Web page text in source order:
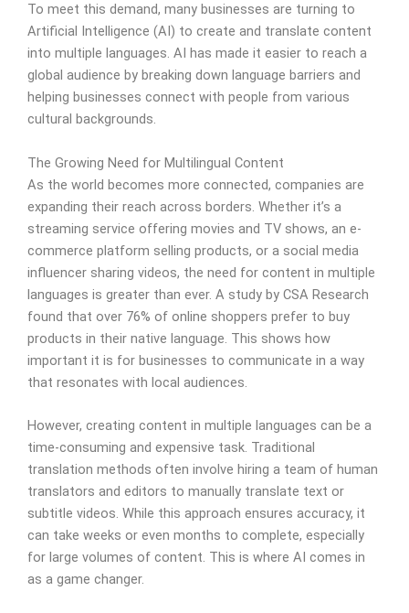
To meet this demand, many businesses are turning to
Artificial Intelligence (AI) to create and translate content
into multiple languages. AI has made it easier to reach a
global audience by breaking down language barriers and
helping businesses connect with people from various
cultural backgrounds.
The Growing Need for Multilingual Content
As the world becomes more connected, companies are
expanding their reach across borders. Whether it’s a
streaming service offering movies and TV shows, an e-
commerce platform selling products, or a social media
influencer sharing videos, the need for content in multiple
languages is greater than ever. A study by CSA Research
found that over 76% of online shoppers prefer to buy
products in their native language. This shows how
important it is for businesses to communicate in a way
that resonates with local audiences.
However, creating content in multiple languages can be a
time-consuming and expensive task. Traditional
translation methods often involve hiring a team of human
translators and editors to manually translate text or
subtitle videos. While this approach ensures accuracy, it
can take weeks or even months to complete, especially
for large volumes of content. This is where AI comes in
as a game changer.